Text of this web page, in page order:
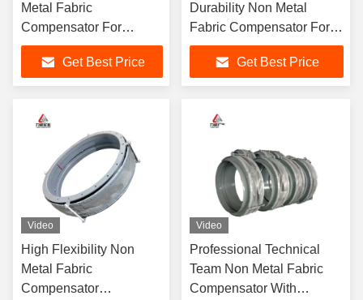
Metal Fabric
Compensator For
Seamless Adaptation To
Temperature Changes
Get Best Price
Durability Non Metal
Fabric Compensator For
Heat And Vibration
Control Get Best Price
Video
High Flexibility Non
Metal Fabric
Compensator
Video
Professional Technical
Team Non Metal Fabric
Compensator With